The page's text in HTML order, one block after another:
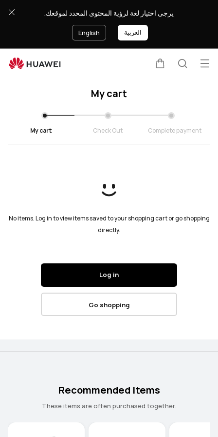
Cart يرجى اختيار لغة لرؤية المحتوى المحدد لموقعك.
English العربية
My cart
My cart Check Out Complete payment
No items. Log in to view items saved to your shopping cart or go shopping
directly.
Log in
Go shopping
Recommended items
These items are often purchased together.